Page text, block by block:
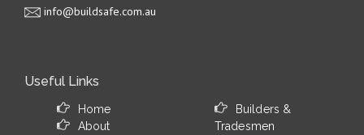
info@buildsafe.com.au
Useful Links
Home
About
Builders &
Tradesmen